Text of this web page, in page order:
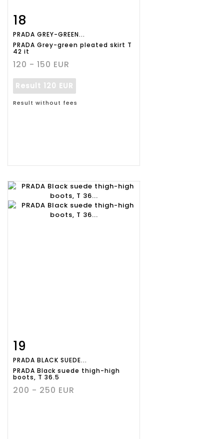
Item detail
18
PRADA GREY-GREEN...
PRADA Grey-green pleated skirt T
42 it
120 - 150 EUR
Result 120 EUR
Result without fees
Item detail
19
PRADA BLACK SUEDE...
PRADA Black suede thigh-high
boots, T 36.5
200 - 250 EUR